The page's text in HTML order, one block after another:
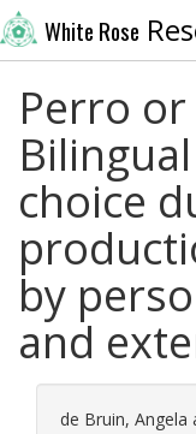
White Rose
Perro
choice
by
and
de Bruin, Angela